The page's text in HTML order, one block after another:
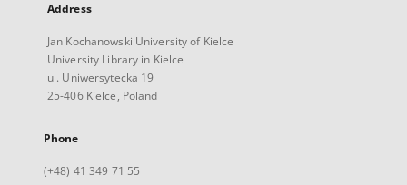
Address
Jan Kochanowski University of Kielce
University Library in Kielce
ul. Uniwersytecka 19
25-406 Kielce, Poland
Phone
(+48) 41 349 71 55